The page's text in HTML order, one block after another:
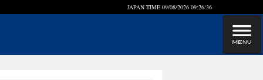
JAPAN TIME 09/08/2026 09:26:37